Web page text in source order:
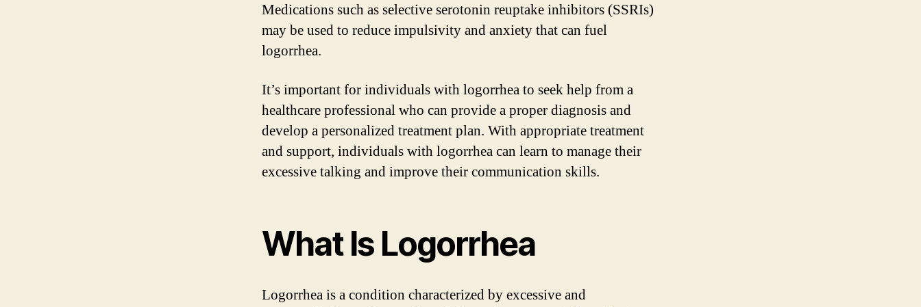
Medications such as selective serotonin reuptake inhibitors (SSRIs)
may be used to reduce impulsivity and anxiety that can fuel
logorrhea.
It’s important for individuals with logorrhea to seek help from a
healthcare professional who can provide a proper diagnosis and
develop a personalized treatment plan. With appropriate treatment
and support, individuals with logorrhea can learn to manage their
excessive talking and improve their communication skills.
What Is Logorrhea
Logorrhea is a condition characterized by excessive and